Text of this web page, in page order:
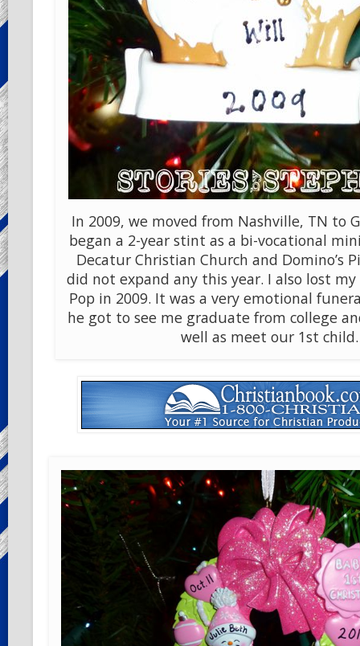
In 2009, we moved from Nashville, TN to
began a 2-year stint as a bi-vocational
Decatur Christian Church and Domino’s
did not expand any this year. I also lost
Pop in 2009. It was a very emotional
he got to see me graduate from college
well as meet our 1st child.